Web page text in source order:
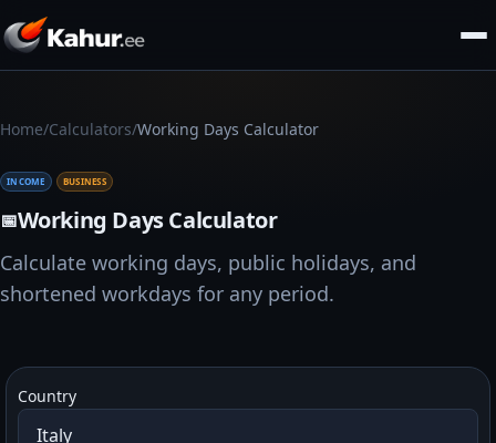
Home/Calculators/Working Days Calculator
INCOME BUSINESS
📅Working Days Calculator
Calculate working days, public holidays, and
shortened workdays for any period.
Country